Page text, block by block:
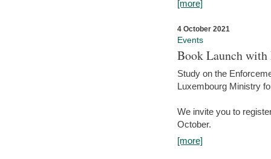
[more]
4 October 2021
Events
Book Launch
Study on the
Luxembourg Ministry
We invite you to
October.
[more]